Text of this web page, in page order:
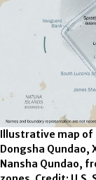
Illustrative map
Dongsha Qundao,
Nansha Qundao,